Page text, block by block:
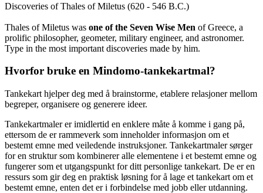
Discoveries of Thales of Miletus (620 - 546 B.C.)
Thales of Miletus was one of the Seven Wise Men of Greece, a
prolific philosopher, geometer, military engineer, and astronomer.
Type in the most important discoveries made by him.
Hvorfor bruke en Mindomo-tankekartmal?
Tankekart hjelper deg med å brainstorme, etablere relasjoner mellom
begreper, organisere og generere ideer.
Tankekartmaler er imidlertid en enklere måte å komme i gang på,
ettersom de er rammeverk som inneholder informasjon om et
bestemt emne med veiledende instruksjoner. Tankekartmaler sørger
for en struktur som kombinerer alle elementene i et bestemt emne og
fungerer som et utgangspunkt for ditt personlige tankekart. De er en
ressurs som gir deg en praktisk løsning for å lage et tankekart om et
bestemt emne, enten det er i forbindelse med jobb eller utdanning.